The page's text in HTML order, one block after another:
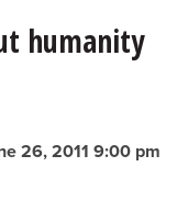
humanity
26, 2011 9:00 pm